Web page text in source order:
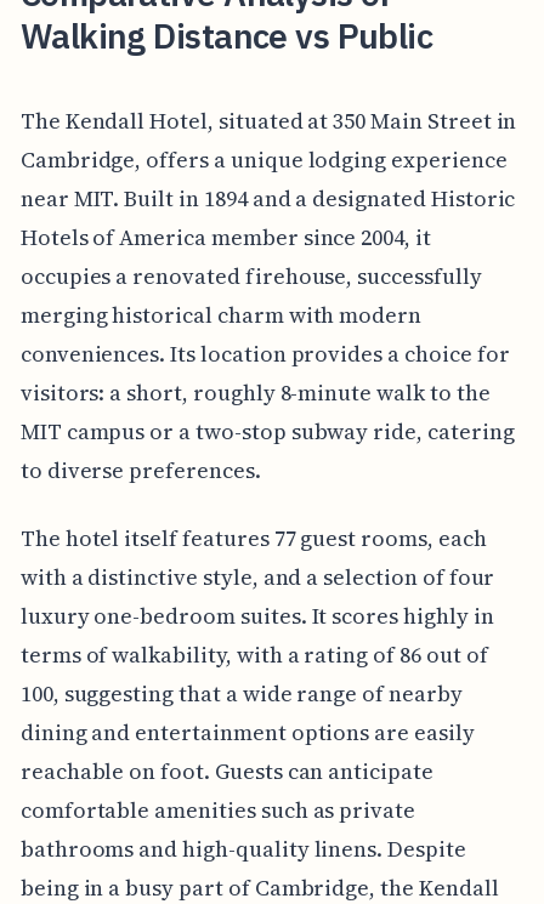
Walking Distance vs Public
The Kendall Hotel, situated at 350 Main Street in
Cambridge, offers a unique lodging experience
near MIT. Built in 1894 and a designated Historic
Hotels of America member since 2004, it
occupies a renovated firehouse, successfully
merging historical charm with modern
conveniences. Its location provides a choice for
visitors: a short, roughly 8-minute walk to the
MIT campus or a two-stop subway ride, catering
to diverse preferences.
The hotel itself features 77 guest rooms, each
with a distinctive style, and a selection of four
luxury one-bedroom suites. It scores highly in
terms of walkability, with a rating of 86 out of
100, suggesting that a wide range of nearby
dining and entertainment options are easily
reachable on foot. Guests can anticipate
comfortable amenities such as private
bathrooms and high-quality linens. Despite
being in a busy part of Cambridge, the Kendall